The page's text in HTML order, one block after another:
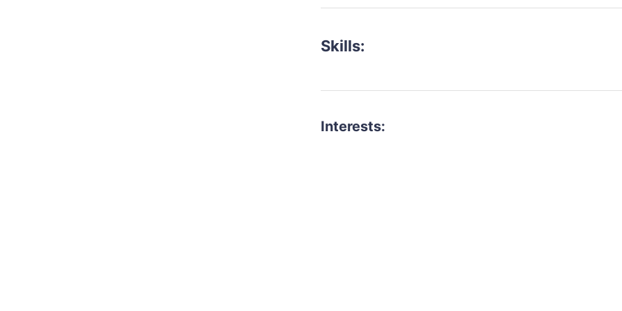
Skills:
Interests: